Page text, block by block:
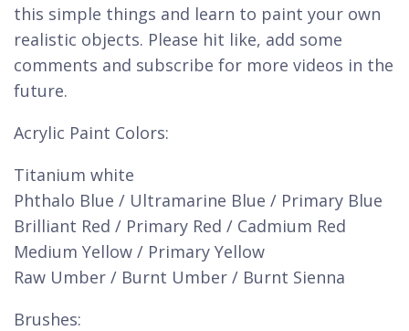
this simple things and learn to paint your own
realistic objects. Please hit like, add some
comments and subscribe for more videos in the
future.
Acrylic Paint Colors:
Titanium white
Phthalo Blue / Ultramarine Blue / Primary Blue
Brilliant Red / Primary Red / Cadmium Red
Medium Yellow / Primary Yellow
Raw Umber / Burnt Umber / Burnt Sienna
Brushes: